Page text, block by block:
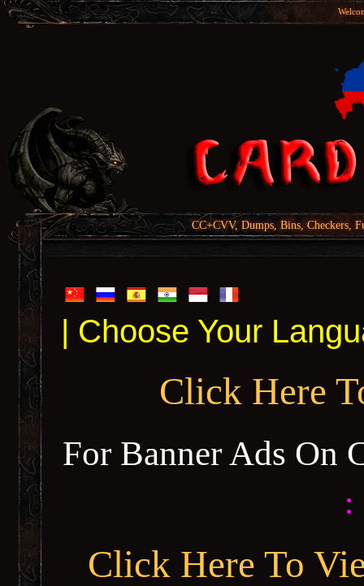
CC+CVV, Dumps, Bins, Checkers,
| Choose Your
Click Here
For Banner Ads On
:
Click Here To